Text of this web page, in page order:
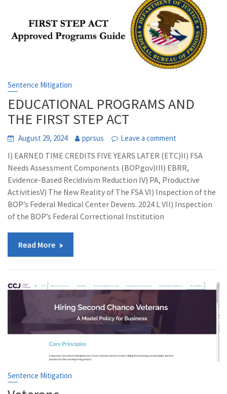
Sentence Mitigation
EDUCATIONAL PROGRAMS AND
THE FIRST STEP ACT
August 29, 2024 pprsus Leave a comment
I) EARNED TIME CREDITS FIVE YEARS LATER (ETC)II) FSA
Needs Assessment Components (BOP.gov)III) EBRR,
Evidence-Based Recidivism Reduction IV) PA, Productive
ActivitiesV) The New Reality of The FSA VI) Inspection of the
BOP’s Federal Medical Center Devens. 2024 L VII) Inspection
of the BOP’s Federal Correctional Institution
Read More
Sentence Mitigation